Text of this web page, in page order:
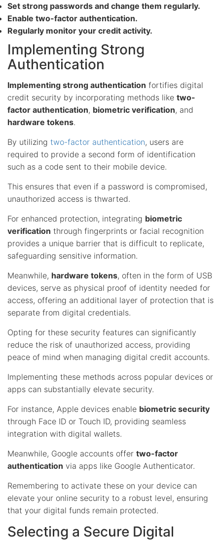
Set strong passwords and change them regularly.
Enable two-factor authentication.
Regularly monitor your credit activity.
Implementing Strong
Authentication
Implementing strong authentication fortifies digital
credit security by incorporating methods like two-
factor authentication, biometric verification, and
hardware tokens.
By utilizing two-factor authentication, users are
required to provide a second form of identification
such as a code sent to their mobile device.
This ensures that even if a password is compromised,
unauthorized access is thwarted.
For enhanced protection, integrating biometric
verification through fingerprints or facial recognition
provides a unique barrier that is difficult to replicate,
safeguarding sensitive information.
Meanwhile, hardware tokens, often in the form of USB
devices, serve as physical proof of identity needed for
access, offering an additional layer of protection that is
separate from digital credentials.
Opting for these security features can significantly
reduce the risk of unauthorized access, providing
peace of mind when managing digital credit accounts.
Implementing these methods across popular devices or
apps can substantially elevate security.
For instance, Apple devices enable biometric security
through Face ID or Touch ID, providing seamless
integration with digital wallets.
Meanwhile, Google accounts offer two-factor
authentication via apps like Google Authenticator.
Remembering to activate these on your device can
elevate your online security to a robust level, ensuring
that your digital funds remain protected.
Selecting a Secure Digital